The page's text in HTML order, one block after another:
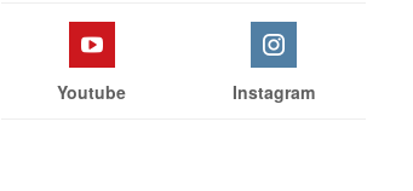
Youtube Instagram